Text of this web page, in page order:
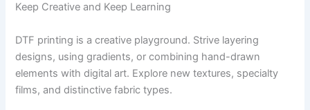
Keep Creative and Keep Learning
DTF printing is a creative playground. Strive layering
designs, using gradients, or combining hand-drawn
elements with digital art. Explore new textures, specialty
films, and distinctive fabric types.